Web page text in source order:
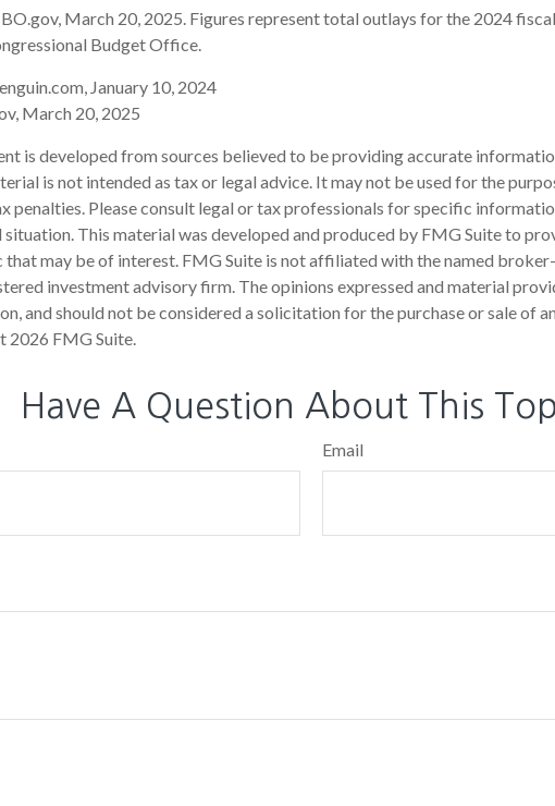
March 20, 2025. Figures represent total outlays for the 2024
Budget Office.
January 10, 2024
March 20, 2025
is developed from sources believed to be providing accurate
is not intended as tax or legal advice. It may not be used for the
penalties. Please consult legal or tax professionals for specific
situation. This material was developed and produced by FMG Suite to
that may be of interest. FMG Suite is not affiliated with the named
investment advisory firm. The opinions expressed and material
and should not be considered a solicitation for the purchase or sale of
2026 FMG Suite.
Have A Question About This
Email